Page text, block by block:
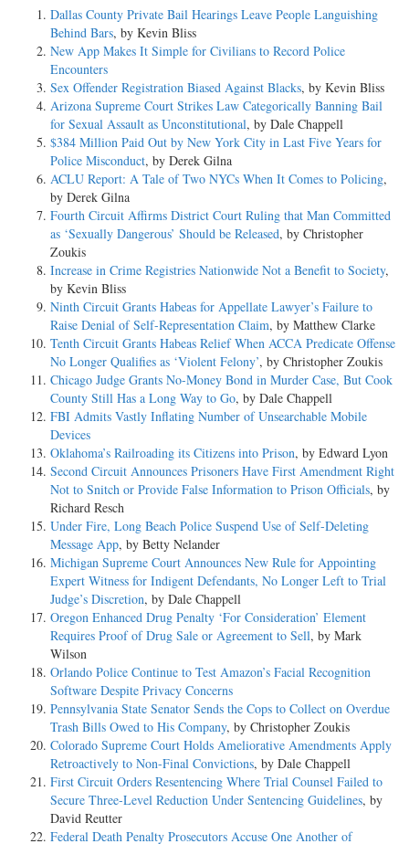
Dallas County Private Bail Hearings Leave People Languishing
Behind Bars, by Kevin Bliss
New App Makes It Simple for Civilians to Record Police
Encounters
Sex Offender Registration Biased Against Blacks, by Kevin Bliss
Arizona Supreme Court Strikes Law Categorically Banning Bail
for Sexual Assault as Unconstitutional, by Dale Chappell
$384 Million Paid Out by New York City in Last Five Years for
Police Misconduct, by Derek Gilna
ACLU Report: A Tale of Two NYCs When It Comes to Policing,
by Derek Gilna
Fourth Circuit Affirms District Court Ruling that Man Committed
as ‘Sexually Dangerous’ Should be Released, by Christopher
Zoukis
Increase in Crime Registries Nationwide Not a Benefit to Society,
by Kevin Bliss
Ninth Circuit Grants Habeas for Appellate Lawyer’s Failure to
Raise Denial of Self-Representation Claim, by Matthew Clarke
Tenth Circuit Grants Habeas Relief When ACCA Predicate Offense
No Longer Qualifies as ‘Violent Felony’, by Christopher Zoukis
Chicago Judge Grants No-Money Bond in Murder Case, But Cook
County Still Has a Long Way to Go, by Dale Chappell
FBI Admits Vastly Inflating Number of Unsearchable Mobile
Devices
Oklahoma’s Railroading its Citizens into Prison, by Edward Lyon
Second Circuit Announces Prisoners Have First Amendment Right
Not to Snitch or Provide False Information to Prison Officials, by
Richard Resch
Under Fire, Long Beach Police Suspend Use of Self-Deleting
Message App, by Betty Nelander
Michigan Supreme Court Announces New Rule for Appointing
Expert Witness for Indigent Defendants, No Longer Left to Trial
Judge’s Discretion, by Dale Chappell
Oregon Enhanced Drug Penalty ‘For Consideration’ Element
Requires Proof of Drug Sale or Agreement to Sell, by Mark
Wilson
Orlando Police Continue to Test Amazon’s Facial Recognition
Software Despite Privacy Concerns
Pennsylvania State Senator Sends the Cops to Collect on Overdue
Trash Bills Owed to His Company, by Christopher Zoukis
Colorado Supreme Court Holds Ameliorative Amendments Apply
Retroactively to Non-Final Convictions, by Dale Chappell
First Circuit Orders Resentencing Where Trial Counsel Failed to
Secure Three-Level Reduction Under Sentencing Guidelines, by
David Reutter
Federal Death Penalty Prosecutors Accuse One Another of